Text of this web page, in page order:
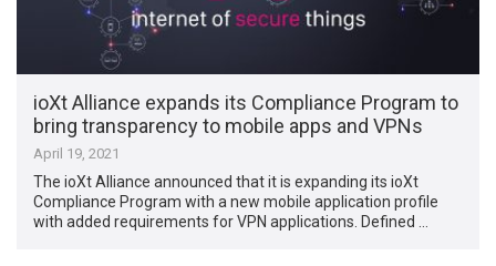
ioXt Alliance expands its Compliance Program to
bring transparency to mobile apps and VPNs
April 19, 2021
The ioXt Alliance announced that it is expanding its ioXt
Compliance Program with a new mobile application profile
with added requirements for VPN applications. Defined …